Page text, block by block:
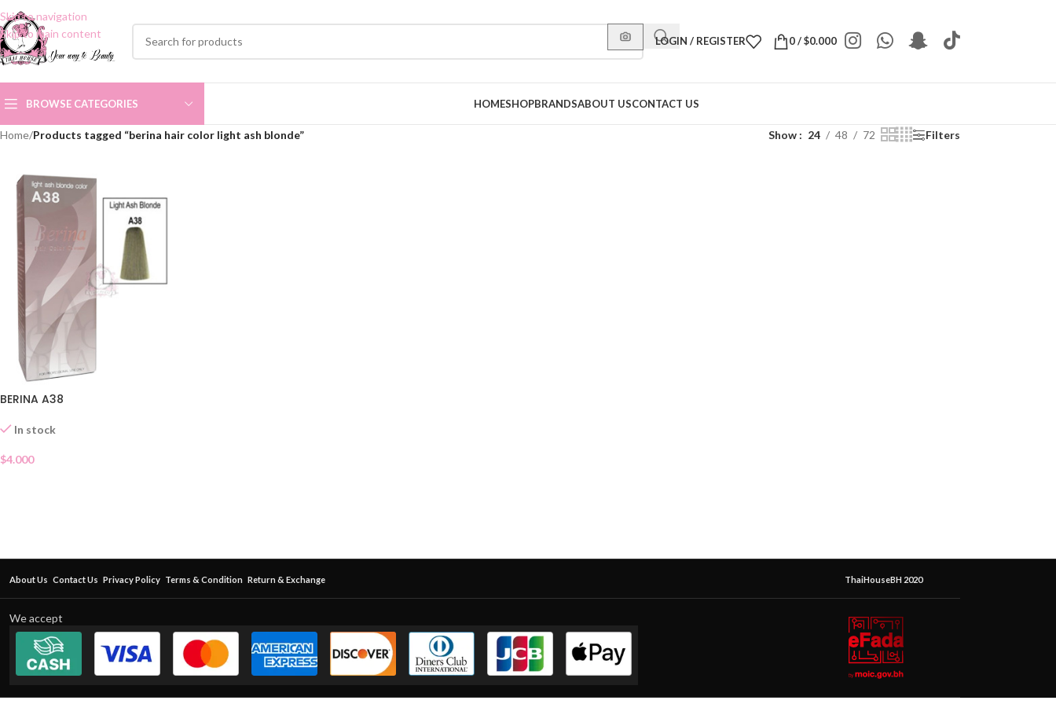
Skip to navigation
Skip to main content
LOGIN / REGISTER 0/$0.000
BROWSE CATEGORIES HOMESHOPBRANDSABOUT USCONTACT US
Home/Products tagged “berina hair color light ash blonde” Show 24 48 72 Filters
BERINA A38
In stock
$4.000
About Us Contact Us Privacy Policy Terms & Condition Return & Exchange ThaiHouseBH 2020
We accept